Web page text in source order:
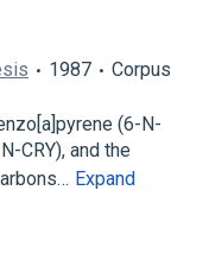
1987
Corpus
(6-N-
CRY), and the
Expand